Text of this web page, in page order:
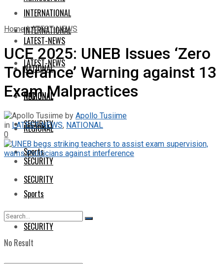
INTERNATIONAL
LATEST-NEWS
NATIONAL
REGIONAL
SECURITY
Sports
SECURITY
No Result
INTERNATIONAL
LATEST-NEWS
NATIONAL
REGIONAL
SECURITY
Sports
SECURITY
Home LATEST-NEWS
UCE 2025: UNEB Issues ‘Zero
Tolerance’ Warning against 13
Exam Malpractices
by Apollo Tusiime
in LATEST-NEWS, NATIONAL
0